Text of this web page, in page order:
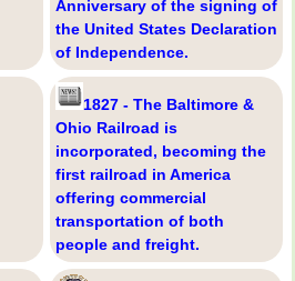
Anniversary of the signing of
the United States Declaration
of Independence.
1827 - The Baltimore &
Ohio Railroad is
incorporated, becoming the
first railroad in America
offering commercial
transportation of both
people and freight.